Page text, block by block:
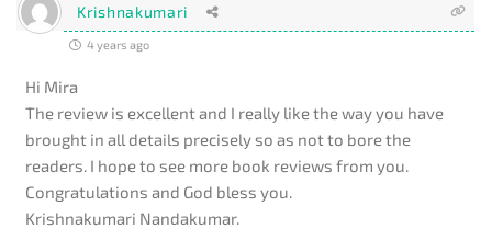
Krishnakumari
4 years ago
Hi Mira
The review is excellent and I really like the way you have
brought in all details precisely so as not to bore the
readers. I hope to see more book reviews from you.
Congratulations and God bless you.
Krishnakumari Nandakumar.